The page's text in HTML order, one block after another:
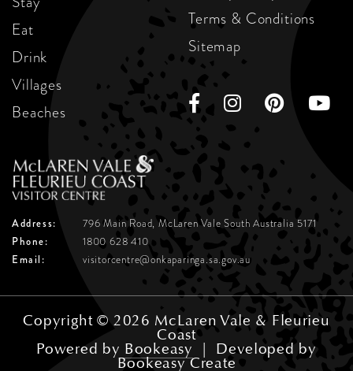
Eat
Drink
Villages
Beaches
Terms & Conditions
Sitemap
Address: 796 Main Road, McLaren ValeSouth Australia 5171
Phone:
1800 628 410
Email:
visitorcentre@onkaparinga.sa.gov.au
Copyright © 2026 McLaren Vale & Fleurieu
Coast
Powered by Bookeasy | Developed by
Bookeasy Create